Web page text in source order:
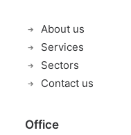
About us
Services
Sectors
Contact us
Office